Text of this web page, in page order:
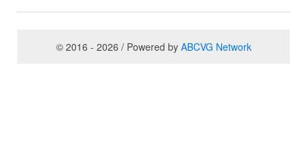
© 2016 - 2026 / Powered by ABCVG Network